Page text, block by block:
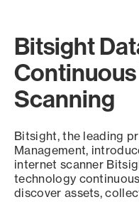
Bitsight
Scanning
Bitsight, the leading
Management,
internet scanner
technology
discover assets,